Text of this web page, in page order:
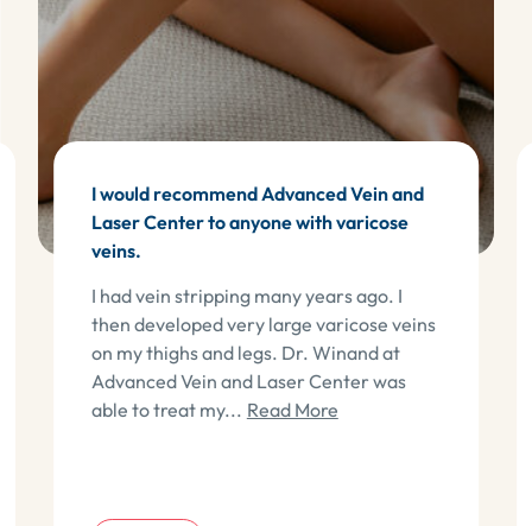
I would recommend Advanced Vein and
Laser Center to anyone with varicose
veins.
I had vein stripping many years ago. I
then developed very large varicose veins
on my thighs and legs. Dr. Winand at
Advanced Vein and Laser Center was
able to treat my... Read Moreabout Cindy G